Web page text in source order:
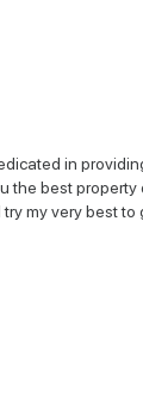
in
the best
my very best